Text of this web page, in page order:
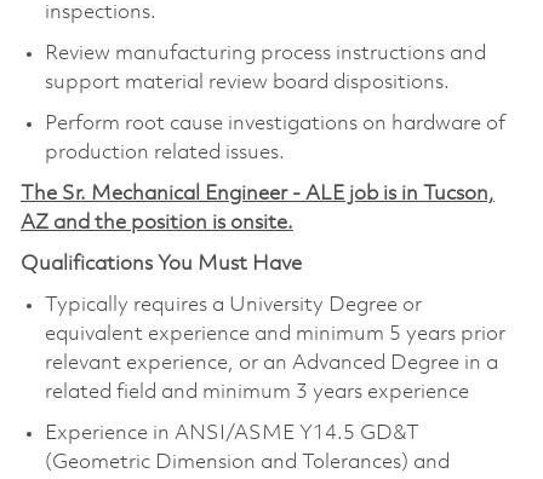
inspections.
Review manufacturing process instructions and
support material review board dispositions.
Perform root cause investigations on hardware of
production related issues.
The Sr. Mechanical Engineer - ALE job is in Tucson,
AZ and the position is onsite.
Qualifications You Must Have
Typically requires a University Degree or
equivalent experience and minimum 5 years prior
relevant experience, or an Advanced Degree in a
related field and minimum 3 years experience
Experience in ANSI/ASME Y14.5 GD&T
(Geometric Dimension and Tolerances) and